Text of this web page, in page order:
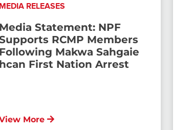
MEDIA RELEASES
Media Statement: NPF
RCMP Members
Following Makwa Sahgaie
hcan First Nation Arrest
More